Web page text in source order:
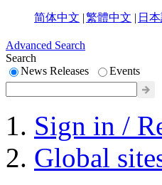
简体中文 |繁體中文 | 日
Advanced Search
Search
News Releases
Events
Sign in /
Global